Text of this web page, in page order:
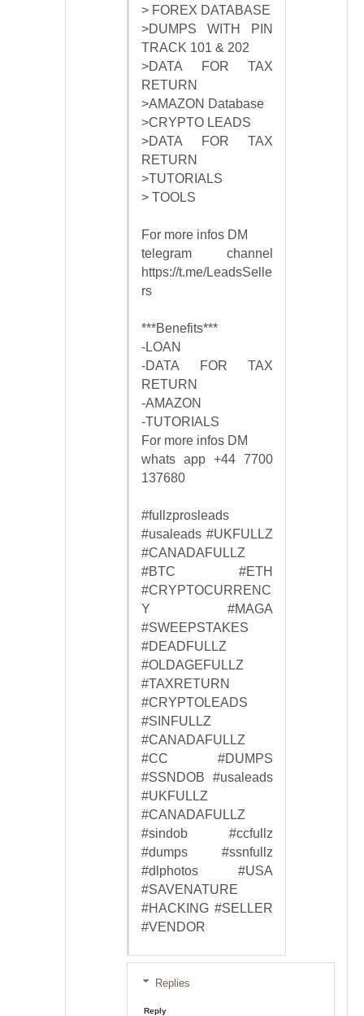
> FOREX DATABASE
>DUMPS WITH PIN
TRACK 101 & 202
>DATA FOR TAX
RETURN
>AMAZON Database
>CRYPTO LEADS
>DATA FOR TAX
RETURN
>TUTORIALS
> TOOLS
For more infos DM
telegram channel
https://t.me/LeadsSelle
rs
***Benefits***
-LOAN
-DATA FOR TAX
RETURN
-AMAZON
-TUTORIALS
For more infos DM
whats app +44 7700
137680
#fullzprosleads
#usaleads #UKFULLZ
#CANADAFULLZ
#BTC #ETH
#CRYPTOCURRENC
Y #MAGA
#SWEEPSTAKES
#DEADFULLZ
#OLDAGEFULLZ
#TAXRETURN
#CRYPTOLEADS
#SINFULLZ
#CANADAFULLZ
#CC #DUMPS
#SSNDOB #usaleads
#UKFULLZ
#CANADAFULLZ
#sindob #ccfullz
#dumps #ssnfullz
#dlphotos #USA
#SAVENATURE
#HACKING #SELLER
#VENDOR
Replies
Reply